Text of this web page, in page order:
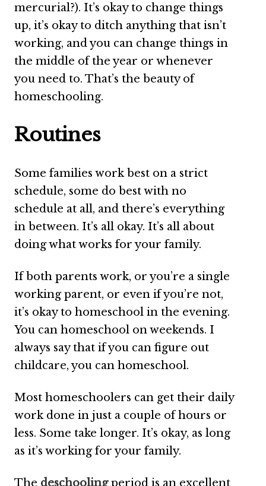
mercurial?). It’s okay to change things
up, it’s okay to ditch anything that isn’t
working, and you can change things in
the middle of the year or whenever
you need to. That’s the beauty of
homeschooling.
Routines
Some families work best on a strict
schedule, some do best with no
schedule at all, and there’s everything
in between. It’s all okay. It’s all about
doing what works for your family.
If both parents work, or you’re a single
working parent, or even if you’re not,
it’s okay to homeschool in the evening.
You can homeschool on weekends. I
always say that if you can figure out
childcare, you can homeschool.
Most homeschoolers can get their daily
work done in just a couple of hours or
less. Some take longer. It’s okay, as long
as it’s working for your family.
The deschoolingperiod is an excellent